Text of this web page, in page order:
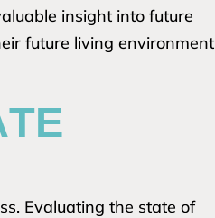
insight into future
future living environment
Evaluating the state of